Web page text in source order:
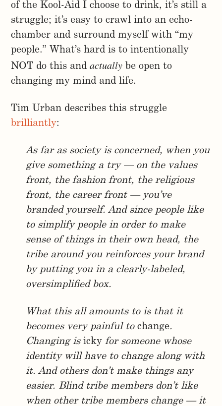
of the Kool-Aid I choose to drink, it’s still a
struggle; it’s easy to crawl into an echo-
chamber and surround myself with “my
people.” What’s hard is to intentionally
NOT do this andactually be open to
changing my mind and life.
Tim Urban describes this struggle
brilliantly:
As far as society is concerned, when you
give something a try — on the values
front, the fashion front, the religious
front, the career front — you’ve
branded yourself. And since people like
to simplify people in order to make
sense of things in their own head, the
tribe around you reinforces your brand
by putting you in a clearly-labeled,
oversimplified box.
What this all amounts to is that it
becomes very painful tochange.
Changing isickyfor someone whose
identity will have to change along with
it. And others don’t make things any
easier. Blind tribe members don’t like
when other tribe members change — it